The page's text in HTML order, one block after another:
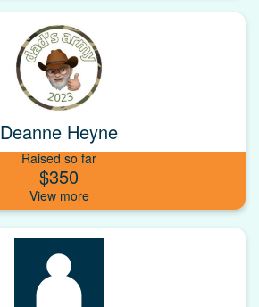
Deanne Heyne
Raised so far
$350